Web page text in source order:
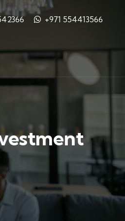
+971 554413566